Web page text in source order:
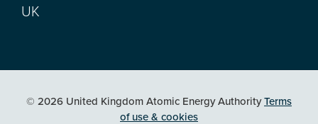
UK
© 2026 United Kingdom Atomic Energy AuthorityTerms
of use & cookies